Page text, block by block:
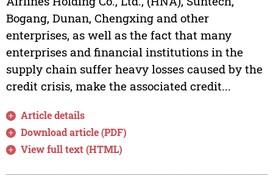
Bogang, Dunan, Chengxing and other
enterprises, as well as the fact that many
enterprises and financial institutions in the
supply chain suffer heavy losses caused by the
credit crisis, make the associated credit...
Article details
Download article (PDF)
View full text (HTML)